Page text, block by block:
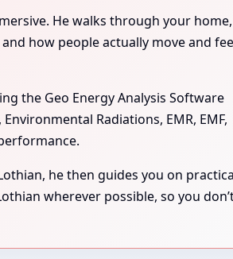
He walks through your home,
how people actually move and
the Geo Energy Analysis Software
Radiations, EMR, EMF,
he then guides you on
wherever possible, so you